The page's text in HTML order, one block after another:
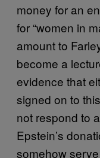
money for an
for “women in
amount to
become a
evidence that
signed on to
not respond to
Epstein’s
somehow